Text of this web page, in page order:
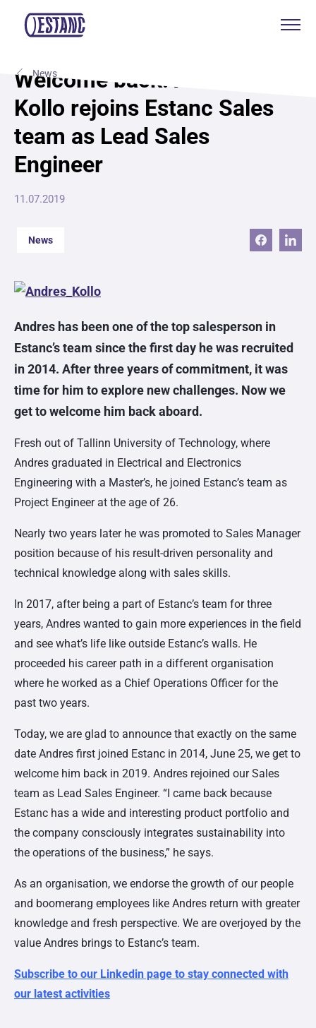
Production & certificates
Sustainability
News
Welcome back: Andres
Kollo rejoins Estanc Sales
team as Lead Sales
Engineer
11.07.2019
News
Andres has been one of the top salesperson in
Estanc’s team since the first day he was recruited
in 2014. After three years of commitment, it was
time for him to explore new challenges. Now we
get to welcome him backaboard.
Fresh out of Tallinn University of Technology, where
Andres graduated in Electrical and Electronics
Engineering with a Master’s, he joined Estanc’s team as
Project Engineer at the age of 26.
Nearly two years later he was promoted to Sales Manager
position because of his result-driven personality and
technical knowledge along with sales skills.
In 2017, after being a part of Estanc’s team for three
years, Andres wanted to gain more experiences in the field
and see what’s life like outside Estanc’s walls. He
proceeded his career path in a different organisation
where he worked as a Chief Operations Officer for the
past two years.
Today, we are glad to announce that exactly on the same
date Andres first joined Estanc in 2014, June 25, we get to
welcome him back in 2019. Andres rejoined our Sales
team as Lead Sales Engineer. “I came back because
Estanc has a wide and interesting product portfolio and
the company consciously integrates sustainability into
the operations of the business,” he says.
As an organisation, we endorse the growth of our people
and boomerang employees like Andres return with greater
knowledge and fresh perspective. We are overjoyed by the
value Andres brings to Estanc’s team.
Subscribe to our Linkedin page to stay connected with
our latest activities